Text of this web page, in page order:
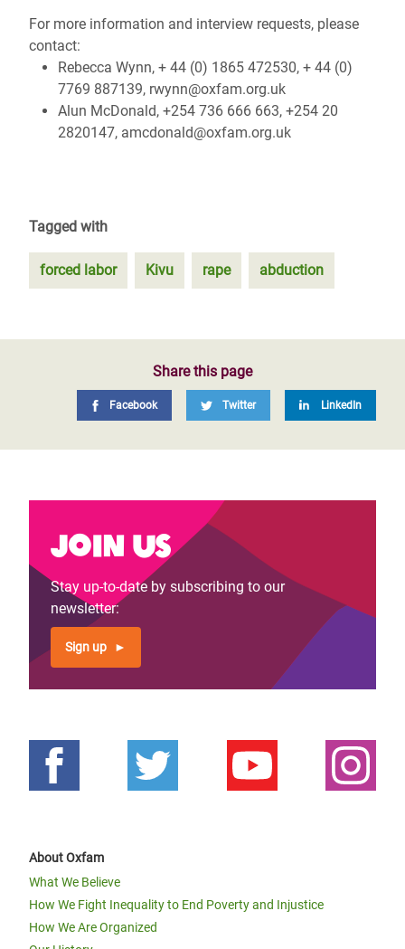
For more information and interview requests, please
contact:
Rebecca Wynn, + 44 (0) 1865 472530, + 44 (0)
7769 887139, rwynn@oxfam.org.uk
Alun McDonald, +254 736 666 663, +254 20
2820147, amcdonald@oxfam.org.uk
Tagged with
forced labor Kivu rape abduction
Share this page
Facebook Twitter LinkedIn
Join us
Stay up-to-date by subscribing to our
newsletter:
Sign up
About Oxfam
What We Believe
How We Fight Inequality to End Poverty and Injustice
How We Are Organized